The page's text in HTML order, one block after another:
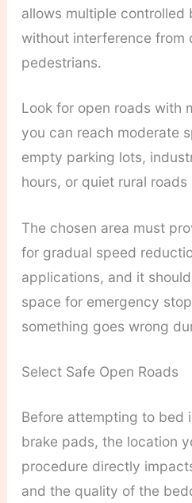
allows multiple controlled
without interference from
pedestrians.
Look for open roads with
you can reach moderate
empty parking lots,
hours, or quiet rural
The chosen area must
for gradual speed
applications, and it
space for emergency
something goes wrong
Select Safe Open Roads
Before attempting to bed
brake pads, the location
procedure directly
and the quality of the